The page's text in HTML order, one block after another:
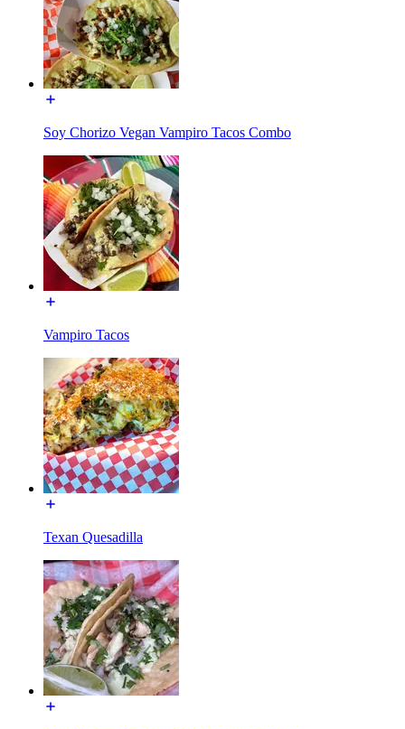
Soy Chorizo Vegan Vampiro Tacos Combo
Vampiro Tacos
Texan Quesadilla